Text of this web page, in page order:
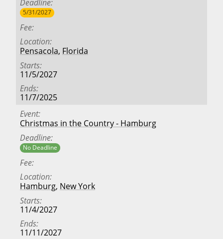
Deadline
5/31/2027
Fee
Location
Pensacola, Florida
Starts
11/5/2027
Ends
11/7/2025
Event
Christmas in the Country - Hamburg
Deadline
No Deadline
Fee
Location
Hamburg, New York
Starts
11/4/2027
Ends
11/11/2027